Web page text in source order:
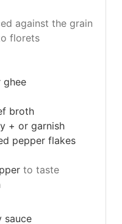
against the grain
florets
ghee
broth
+ or garnish
pepper flakes
to taste
sauce